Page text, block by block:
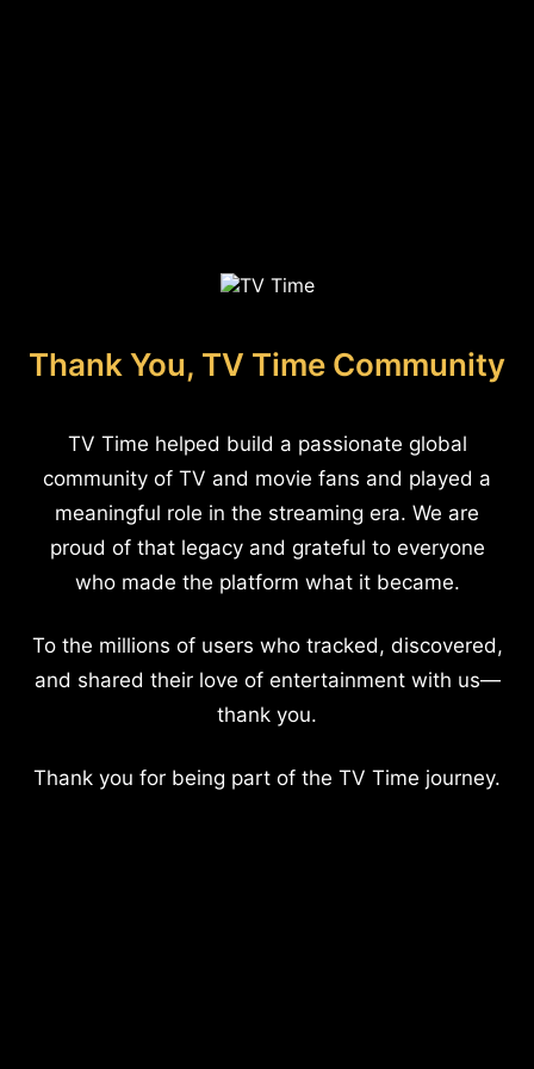
Thank You, TV Time Community
TV Time helped build a passionate global
community of TV and movie fans and played a
meaningful role in the streaming era. We are
proud of that legacy and grateful to everyone
who made the platform what it became.
To the millions of users who tracked, discovered,
and shared their love of entertainment with us—
thank you.
Thank you for being part of the TV Time journey.